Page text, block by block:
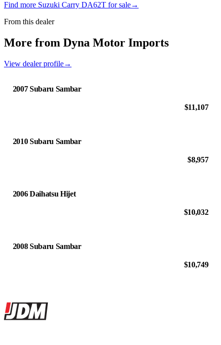
Find more Suzuki Carry DA62T for sale→
From this dealer
More from Dyna Motor Imports
View dealer profile→
2007 Subaru Sambar
$11,107
2010 Subaru Sambar
$8,957
2006 Daihatsu Hijet
$10,032
2008 Subaru Sambar
$10,749
Site footer
JDMBUYSELL